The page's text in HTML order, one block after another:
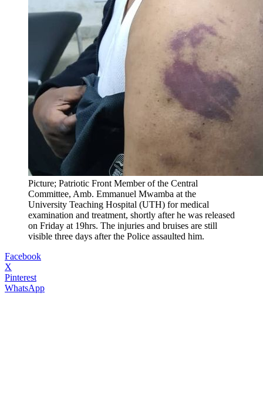
Picture; Patriotic Front Member of the Central
Committee, Amb. Emmanuel Mwamba at the
University Teaching Hospital (UTH) for medical
examination and treatment, shortly after he was released
on Friday at 19hrs. The injuries and bruises are still
visible three days after the Police assaulted him.
Facebook
X
Pinterest
WhatsApp